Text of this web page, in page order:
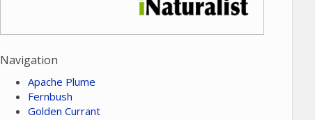
Navigation
Apache Plume
Fernbush
Golden Currant